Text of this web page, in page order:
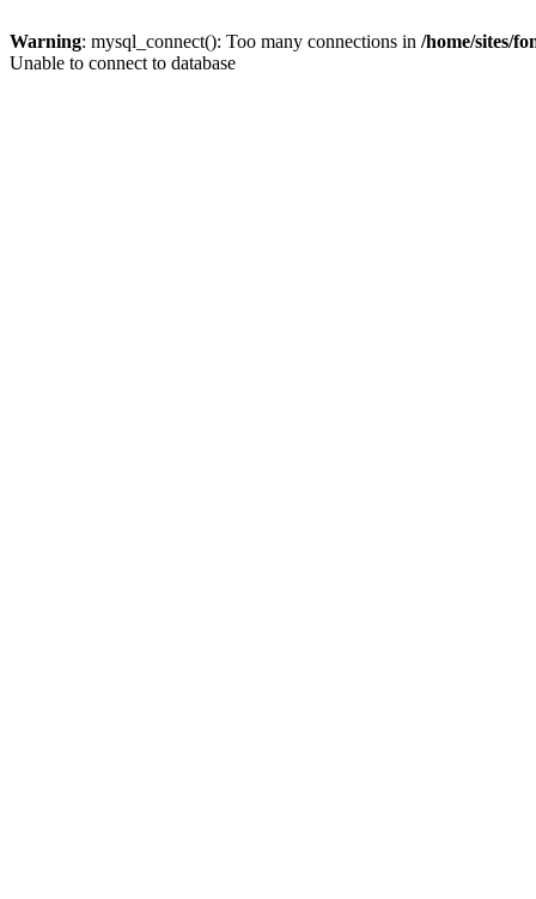
Warning: mysql_connect(): Too many connections in /home/sites/
Unable to connect to database